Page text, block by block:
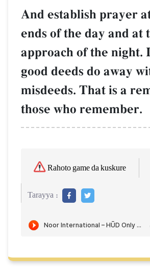
And establish prayer
ends of the day and at
approach of the night.
good deeds do away
misdeeds. That is a
those who remember.
Rahoto game da kuskure
Tarayya :